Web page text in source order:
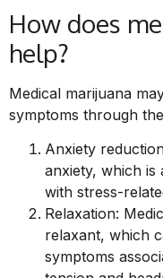
How does
help?
Medical marijuana
symptoms through
Anxiety
anxiety, which is
with stress-
Relaxation:
relaxant, which
symptoms